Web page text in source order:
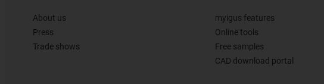
About us
Press
Trade shows
myigus features
Online tools
Free samples
CAD download portal